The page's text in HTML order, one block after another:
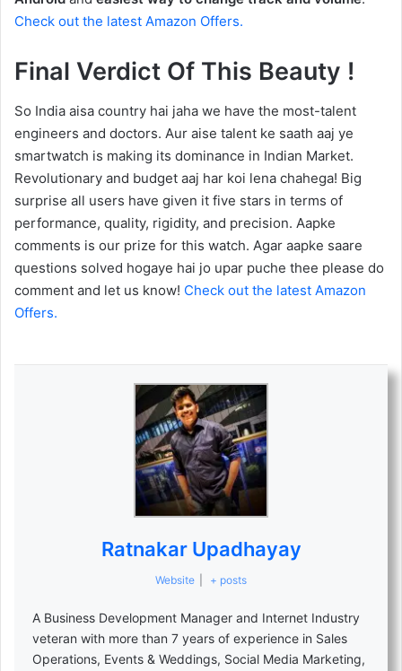
Check out the latest Amazon Offers.
Final Verdict Of This Beauty !
So India aisa country hai jaha we have the most-talent
engineers and doctors. Aur aise talent ke saath aaj ye
smartwatch is making its dominance in Indian Market.
Revolutionary and budget aaj har koi lena chahega! Big
surprise all users have given it five stars in terms of
performance, quality, rigidity, and precision. Aapke
comments is our prize for this watch. Agar aapke saare
questions solved hogaye hai jo upar puche thee please do
comment and let us know! Check out the latest Amazon
Offers.
Ratnakar Upadhayay
Website + posts
A Business Development Manager and Internet Industry
veteran with more than 7 years of experience in Sales
Operations, Events & Weddings, Social Media Marketing,